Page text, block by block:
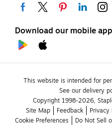
Download our mobile app
This website is intended for
See our delivery
Copyright 1998-2026,
Site Map
Feedback Privacy
Cookie Preferences
Do Not Sell